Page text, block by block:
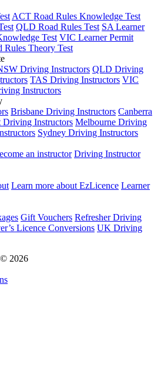
ACT Road Rules Knowledge Test
QLD Road Rules Test SA Learner
Test VIC Learner Permit
Rules Theory Test
Driving Instructors QLD Driving
TAS Driving Instructors VIC
Instructors
Brisbane Driving Instructors Canberra
Driving Instructors Melbourne Driving
Sydney Driving Instructors
an instructor Driving Instructor
Learn more about EzLicence Learner
Gift Vouchers Refresher Driving
Licence Conversions UK Driving
2026